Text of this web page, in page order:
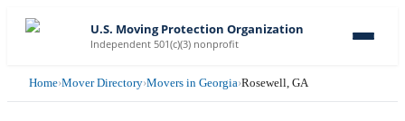
U.S. Moving Protection Organization
Independent 501(c)(3) nonprofit
Home›Mover Directory›Movers in Georgia›Rosewell, GA